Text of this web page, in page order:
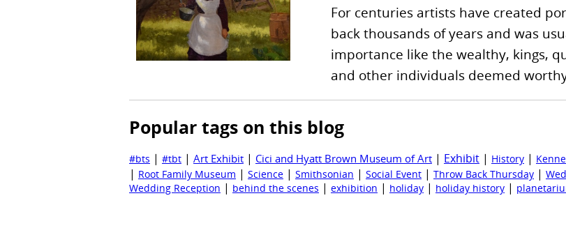
For centuries artists have created
back thousands of years and was
importance like the wealthy, kings,
and other individuals deemed
Popular tags on this blog
#bts | #tbt | Art Exhibit | Cici and Hyatt Brown Museum of Art | Exhibit | History |
| Root Family Museum | Science | Smithsonian | Social Event | Throw Back Thursday |
Wedding Reception | behind the scenes | exhibition | holiday | holiday history |